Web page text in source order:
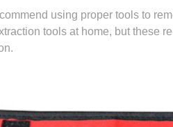
using proper tools to
tools at home, but these